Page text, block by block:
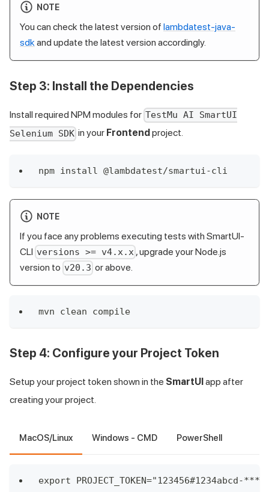
NOTE
You can check the latest version of lambdatest-java-
sdk and update the latest version accordingly.
Step 3: Install the Dependencies
Install required NPM modules for TestMu AI SmartUI
Selenium SDK in your Frontend project.
npm install @lambdatest/smartui-cli
NOTE
If you face any problems executing tests with SmartUI-
CLI versions >= v4.x.x , upgrade your Node.js
version to v20.3 or above.
mvn clean compile
Step 4: Configure your Project Token
Setup your project token shown in the SmartUI app after
creating your project.
MacOS/Linux Windows - CMD PowerShell
export